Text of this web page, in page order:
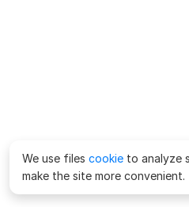
We use files cookie to analyze
make the site more convenient.